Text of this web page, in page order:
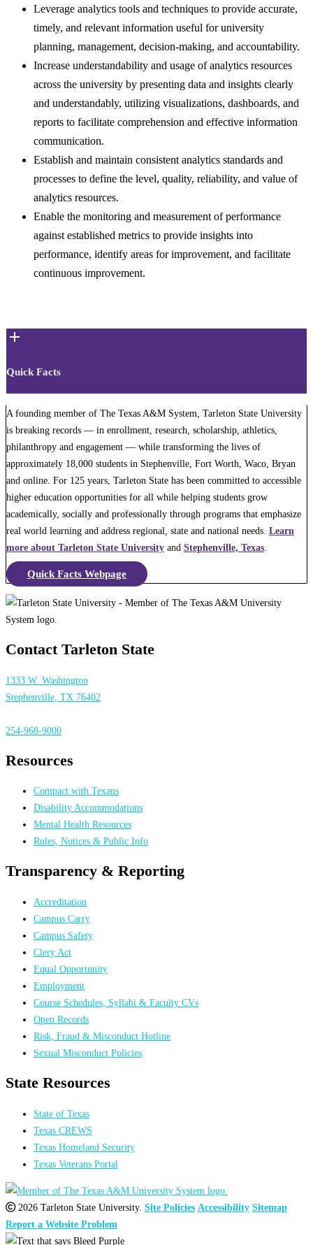
Leverage analytics tools and techniques to provide accurate,
timely, and relevant information useful for university
planning, management, decision-making, and accountability.
Increase understandability and usage of analytics resources
across the university by presenting data and insights clearly
and understandably, utilizing visualizations, dashboards, and
reports to facilitate comprehension and effective information
communication.
Establish and maintain consistent analytics standards and
processes to define the level, quality, reliability, and value of
analytics resources.
Enable the monitoring and measurement of performance
against established metrics to provide insights into
performance, identify areas for improvement, and facilitate
continuous improvement.
Quick Facts
A founding member of The Texas A&M System, Tarleton State University
is breaking records — in enrollment, research, scholarship, athletics,
philanthropy and engagement — while transforming the lives of
approximately 18,000 students in Stephenville, Fort Worth, Waco, Bryan
and online. For 125 years, Tarleton State has been committed to accessible
higher education opportunities for all while helping students grow
academically, socially and professionally through programs that emphasize
real world learning and address regional, state and national needs. Learn
more about Tarleton State University and Stephenville, Texas
Quick Facts Webpage
Contact Tarleton State
1333 W. Washington
Stephenville, TX 76402
254-968-9000
Resources
Compact with Texans
Disability Accommodations
Mental Health Resources
Rules, Notices & Public Info
Transparency & Reporting
Accreditation
Campus Carry
Campus Safety
Clery Act
Equal Opportunity
Employment
Course Schedules, Syllabi & Faculty CVs
Open Records
Risk, Fraud & Misconduct Hotline
Sexual Misconduct Policies
State Resources
State of Texas
Texas CREWS
Texas Homeland Security
Texas Veterans Portal
2026 Tarleton State University. Site Policies Accessibility Sitemap
Report a Website Problem